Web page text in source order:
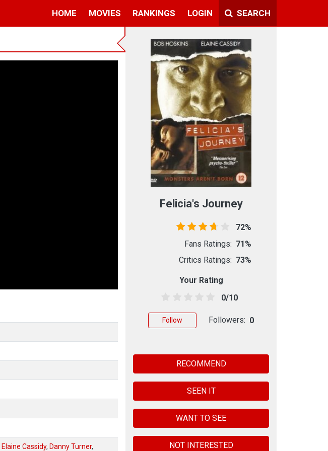
HOME MOVIES RANKINGS LOGIN SEARCH
Elaine Cassidy, Danny Turner,
Felicia's Journey
72%
Fans Ratings: 71%
Critics Ratings: 73%
Your Rating
0/10
Follow Followers: 0
RECOMMEND
SEEN IT
WANT TO SEE
NOT INTERESTED